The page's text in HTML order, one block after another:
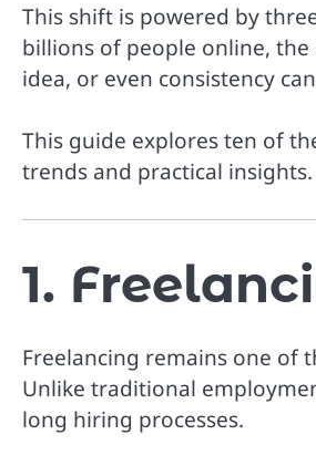
This shift is powered by
billions of people online,
idea, or even consistency
This guide explores ten of
trends and practical insights.
1.
Freelancing remains one of
Unlike traditional
long hiring processes.